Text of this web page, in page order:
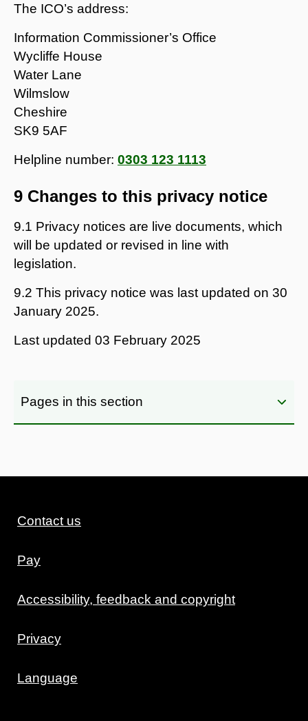
The ICO’s address:
Information Commissioner’s Office
Wycliffe House
Water Lane
Wilmslow
Cheshire
SK9 5AF
Helpline number: 0303 123 1113
9 Changes to this privacy notice
9.1 Privacy notices are live documents, which
will be updated or revised in line with
legislation.
9.2 This privacy notice was last updated on 30
January 2025.
Last updated 03 February 2025
Pages in this section
Contact us
Pay
Accessibility, feedback and copyright
Privacy
Language